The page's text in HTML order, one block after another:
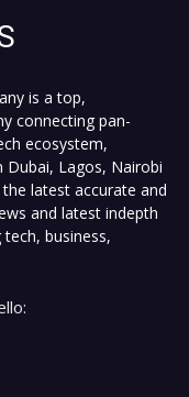
is a top,
connecting pan-
ecosystem,
Dubai, Lagos, Nairobi
latest accurate and
and latest indepth
business,